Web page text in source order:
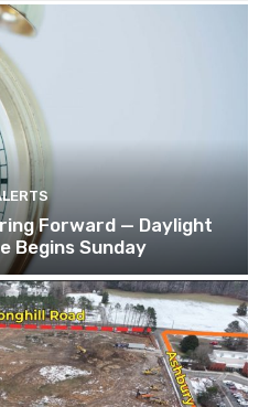
Forward — Daylight
Begins Sunday